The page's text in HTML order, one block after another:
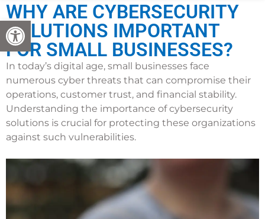
Open toolbar
WHY ARE CYBERSECURITY
SOLUTIONS IMPORTANT
FOR SMALL BUSINESSES?
In today’s digital age, small businesses face
numerous cyber threats that can compromise their
operations, customer trust, and financial stability.
Understanding the importance of cybersecurity
solutions is crucial for protecting these organizations
against such vulnerabilities.